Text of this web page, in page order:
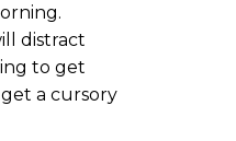
distract
to get
a cursory